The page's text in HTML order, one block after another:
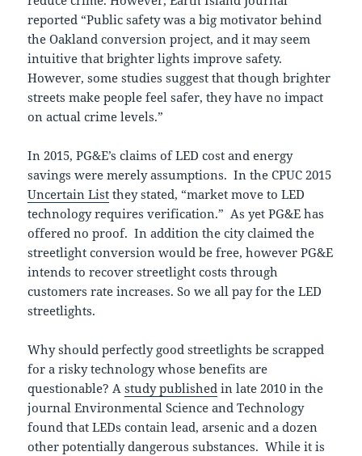
reported “Public safety was a big motivator behind
the Oakland conversion project, and it may seem
intuitive that brighter lights improve safety.
However, some studies suggest that though brighter
streets make people feel safer, they have no impact
on actual crime levels.”
In 2015, PG&E’s claims of LED cost and energy
savings were merely assumptions. In the CPUC 2015
Uncertain List they stated, “market move to LED
technology requires verification.” As yet PG&E has
offered no proof. In addition the city claimed the
streetlight conversion would be free, however PG&E
intends to recover streetlight costs through
customers rate increases. So we all pay for the LED
streetlights.
Why should perfectly good streetlights be scrapped
for a risky technology whose benefits are
questionable? Astudy published in late 2010 in the
journal Environmental Science and Technology
found that LEDs contain lead, arsenic and a dozen
other potentially dangerous substances. While it is